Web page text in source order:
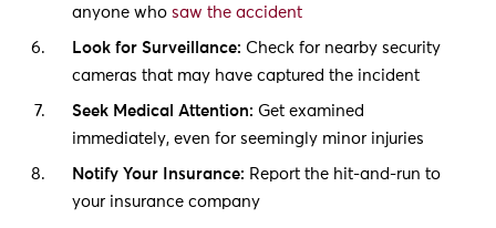
anyone who saw the accident
Look for Surveillance: Check for nearby security
cameras that may have captured the incident
Seek Medical Attention: Get examined
immediately, even for seemingly minor injuries
Notify Your Insurance: Report the hit-and-run to
your insurance company